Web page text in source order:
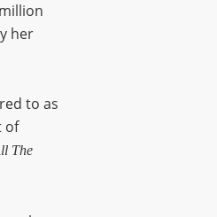
her
to as
of
The